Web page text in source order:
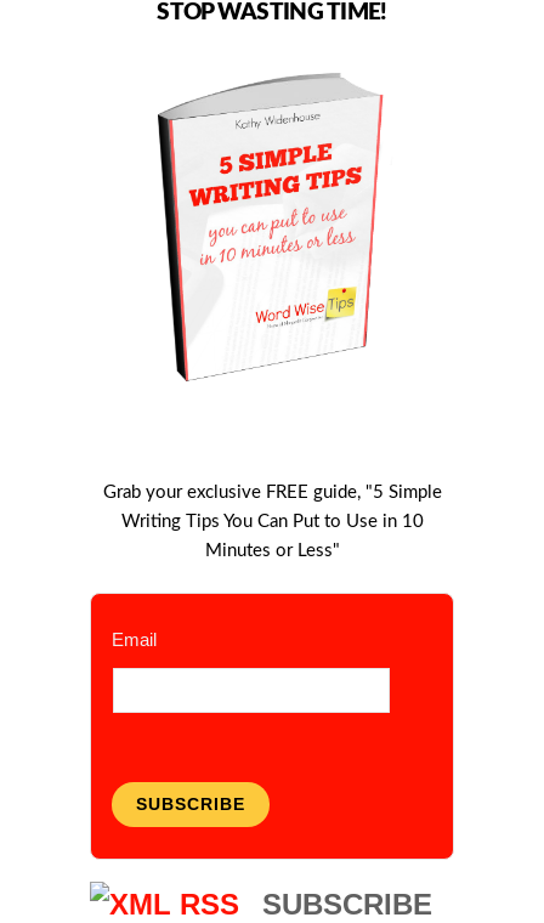
STOP WASTING TIME!
Grab your exclusive FREE guide, "5 Simple
Writing Tips You Can Put to Use in 10
Minutes or Less"
Email
SUBSCRIBE
SUBSCRIBE